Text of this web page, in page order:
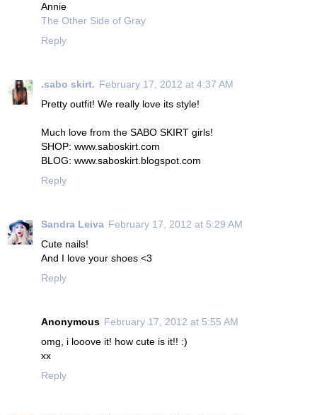
Annie
The Other Side of Gray
Reply
.sabo skirt. February 17, 2012 at 4:37 AM
Pretty outfit! We really love its style!
Much love from the SABO SKIRT girls!
SHOP: www.saboskirt.com
BLOG: www.saboskirt.blogspot.com
Reply
Sandra Leiva February 17, 2012 at 5:29 AM
Cute nails!
And I love your shoes <3
Reply
Anonymous February 17, 2012 at 5:55 AM
omg, i looove it! how cute is it!! :)
xx
Reply